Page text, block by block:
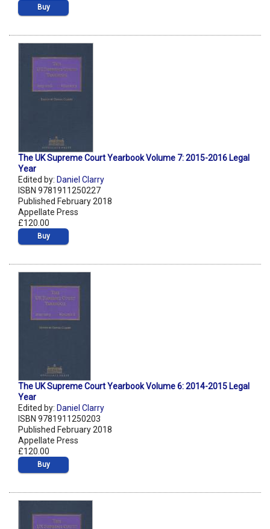
Buy
The UK Supreme Court Yearbook Volume 7: 2015-2016 Legal
Year
Edited by: Daniel Clarry
ISBN 9781911250227
Published February 2018
Appellate Press
£120.00
Buy
The UK Supreme Court Yearbook Volume 6: 2014-2015 Legal
Year
Edited by: Daniel Clarry
ISBN 9781911250203
Published February 2018
Appellate Press
£120.00
Buy